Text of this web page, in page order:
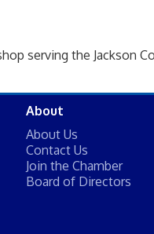
serving the Jackson
About
About Us
Contact Us
Join the Chamber
Board of Directors